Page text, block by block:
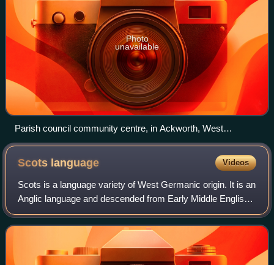
Photo
unavailable
Parish council community centre, in Ackworth, West
Yorkshire
Scots language Videos
Scots is a language variety of West Germanic origin. It is an
Anglic language and descended from Early Middle English;
therefore, Modern Scots is a sister language of Modern
English. Scots is classifi